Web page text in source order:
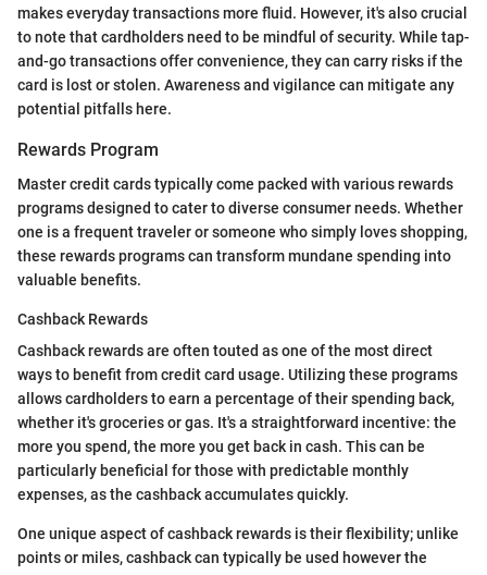
makes everyday transactions more fluid. However, it's also crucial
to note that cardholders need to be mindful of security. While tap-
and-go transactions offer convenience, they can carry risks if the
card is lost or stolen. Awareness and vigilance can mitigate any
potential pitfalls here.
Rewards Program
Master credit cards typically come packed with various rewards
programs designed to cater to diverse consumer needs. Whether
one is a frequent traveler or someone who simply loves shopping,
these rewards programs can transform mundane spending into
valuable benefits.
Cashback Rewards
Cashback rewards are often touted as one of the most direct
ways to benefit from credit card usage. Utilizing these programs
allows cardholders to earn a percentage of their spending back,
whether it's groceries or gas. It's a straightforward incentive: the
more you spend, the more you get back in cash. This can be
particularly beneficial for those with predictable monthly
expenses, as the cashback accumulates quickly.
One unique aspect of cashback rewards is their flexibility; unlike
points or miles, cashback can typically be used however the